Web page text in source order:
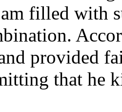
filled with
provided
that he